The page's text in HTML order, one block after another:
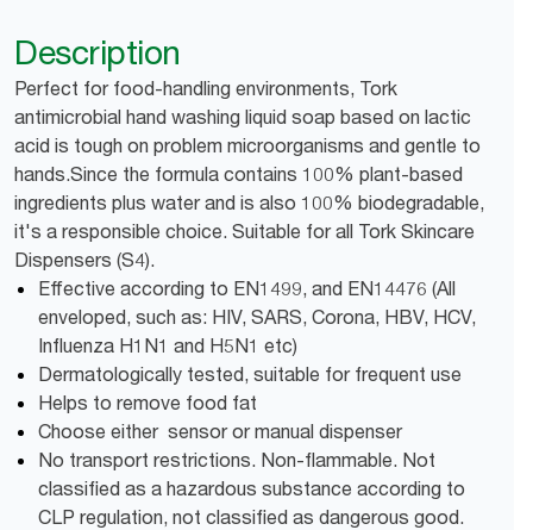
Description
Perfect for food-handling environments, Tork
antimicrobial hand washing liquid soap based on lactic
acid is tough on problem microorganisms and gentle to
hands.Since the formula contains 100% plant-based
ingredients plus water and is also 100% biodegradable,
it's a responsible choice. Suitable for all Tork Skincare
Dispensers (S4).
Effective according to EN1499, and EN14476 (All
enveloped, such as: HIV, SARS, Corona, HBV, HCV,
Influenza H1N1 and H5N1 etc)
Dermatologically tested, suitable for frequent use
Helps to remove food fat
Choose either sensor or manual dispenser
No transport restrictions. Non-flammable. Not
classified as a hazardous substance according to
CLP regulation, not classified as dangerous good.